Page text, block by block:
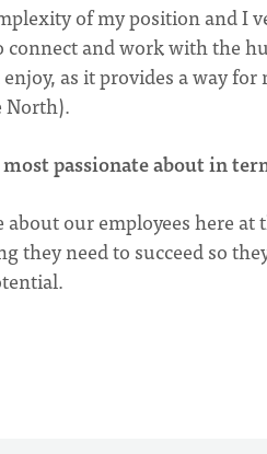
of my position and I
and work with the
as it provides a way
North).
passionate about in
about our employees here
they need to succeed so